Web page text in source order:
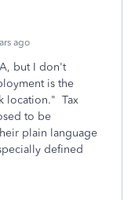
ago
but I don't
is the
location." Tax
to be
plain language
defined